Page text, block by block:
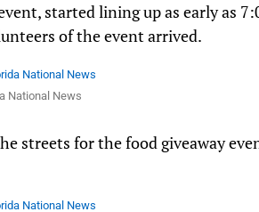
started lining up as early as
of the event arrived.
National News
streets for the food giveaway